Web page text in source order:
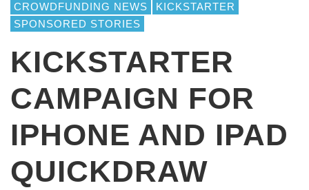
CROWDFUNDING NEWS
KICKSTARTER
SPONSORED STORIES
KICKSTARTER
CAMPAIGN FOR
IPHONE AND IPAD
QUICKDRAW